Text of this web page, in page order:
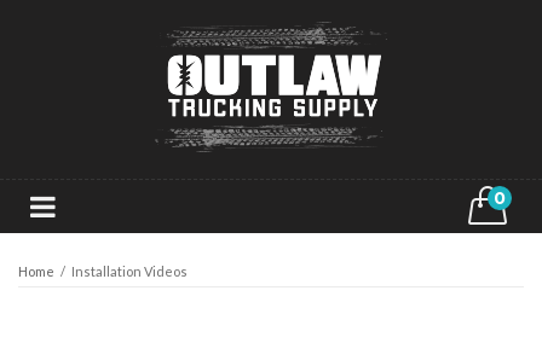
0
Home / Installation Videos